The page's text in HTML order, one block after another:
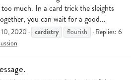
much. In a card trick the sleights
you can wait for a good...
2020 cardistry flourish
Replies: 6